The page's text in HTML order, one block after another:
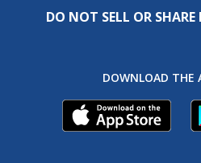
DO NOT SELL OR
DOWNLOAD THE